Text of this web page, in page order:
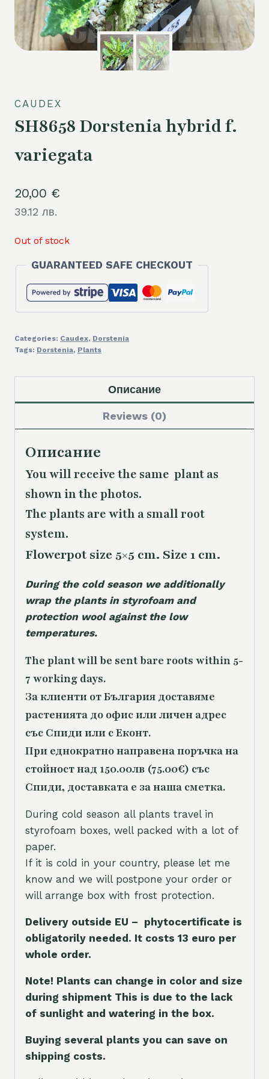
CAUDEX
SH8658 Dorstenia hybrid f.
variegata
20,00 €
39.12 лв.
Out of stock
GUARANTEED SAFE CHECKOUT
Categories: Caudex, Dorstenia
Tags: Dorstenia, Plants
Описание
Reviews (0)
Описание
You will receive the same plant as
shown in the photos.
The plants are with a small root
system.
Flowerpot size 5×5 cm. Size 1 cm.
During the cold season we additionally
wrap the plants in styrofoam and
protection wool against the low
temperatures.
The plant will be sent bare roots within 5-
7 working days.
За клиенти от България доставяме
растенията до офис или личен адрес
със Спиди или с Еконт.
При еднократно направена поръчка на
стойност над 150.00лв (75.00€) със
Спиди, доставката е за наша сметка.
During cold season all plants travel in
styrofoam boxes, well packed with a lot of
paper.
If it is cold in your country, please let me
know and we will postpone your order or
will arrange box with frost protection.
Delivery outside EU – phytocertificate is
obligatorily needed. It costs 13 euro per
whole order.
Note! Plants can change in color and size
during shipment This is due to the lack
of sunlight and watering in the box.
Buying several plants you can save on
shipping costs.